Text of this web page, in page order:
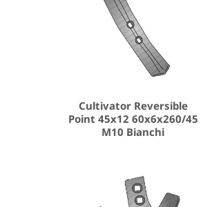
Cultivator Reversible
Point 45x12 60x6x260/45
M10 Bianchi